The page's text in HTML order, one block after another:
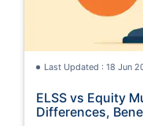
Last Updated : 18 Jun
ELSS vs Equity
Differences,